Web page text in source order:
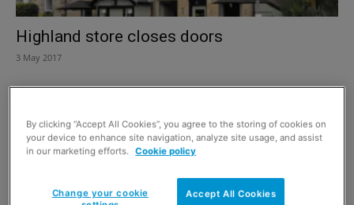
Highland store closes doors
3 May 2017
By clicking “Accept All Cookies”, you agree to the storing of cookies on
your device to enhance site navigation, analyze site usage, and assist
in our marketing efforts.
Cookie policy
Accept All Cookies
Change your cookie